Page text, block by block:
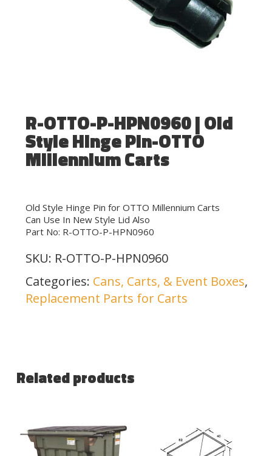
R-OTTO-P-HPN0960 | Old
Style Hinge Pin-OTTO
Millennium Carts
Old Style Hinge Pin for OTTO Millennium Carts
Can Use In New Style Lid Also
Part No: R-OTTO-P-HPN0960
SKU: R-OTTO-P-HPN0960
Categories: Cans, Carts, & Event Boxes,
Replacement Parts for Carts
Related products